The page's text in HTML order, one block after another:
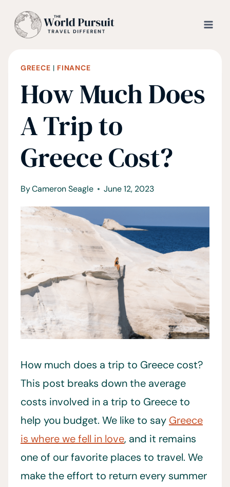
GREECE | FINANCE
How Much Does
A Trip to
Greece Cost?
ByCameron Seagle June 12, 2023
How much does a trip to Greece cost?
This post breaks down the average
costs involved in a trip to Greece to
help you budget. We like to say Greece
is where we fell in love, and it remains
one of our favorite places to travel. We
make the effort to return every summer